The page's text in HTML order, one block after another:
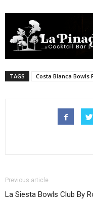
TAGS Costa Blanca Bowls
Previous article
La Siesta Bowls Club By